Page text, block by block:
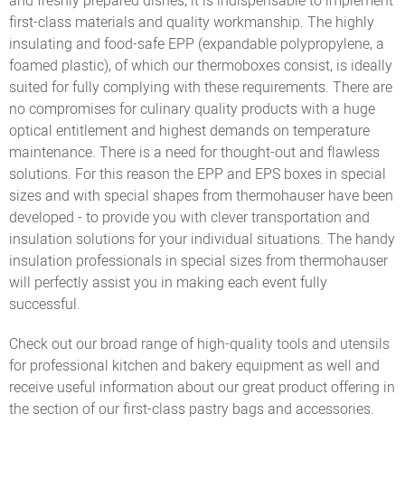
first-class materials and quality workmanship. The highly
insulating and food-safe EPP (expandable polypropylene, a
foamed plastic), of which our thermoboxes consist, is ideally
suited for fully complying with these requirements. There are
no compromises for culinary quality products with a huge
optical entitlement and highest demands on temperature
maintenance. There is a need for thought-out and flawless
solutions. For this reason the EPP and EPS boxes in special
sizes and with special shapes from thermohauser have been
developed - to provide you with clever transportation and
insulation solutions for your individual situations. The handy
insulation professionals in special sizes from thermohauser
will perfectly assist you in making each event fully
successful.
Check out our broad range of high-quality tools and utensils
for professional kitchen and bakery equipment as well and
receive useful information about our great product offering in
the section of our first-class pastry bags and accessories.